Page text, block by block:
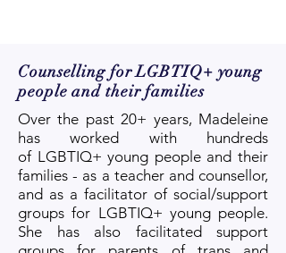
Counselling for LGBTIQ+ young
people and their families
Over the past 20+ years, Madeleine
has worked with hundreds
of LGBTIQ+ young people and their
families - as a teacher and counsellor,
and as a facilitator of social/support
groups for LGBTIQ+ young people.
She has also facilitated support